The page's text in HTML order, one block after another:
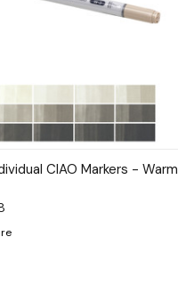
View Options
CIAO Markers - Warm